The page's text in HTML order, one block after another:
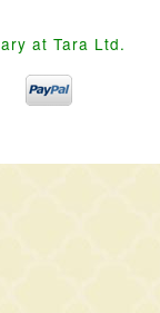
at Tara Ltd.